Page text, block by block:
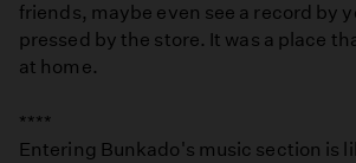
friends, maybe even see a record by
pressed by the store. It was a place
at home.
****
Entering Bunkado's music section is